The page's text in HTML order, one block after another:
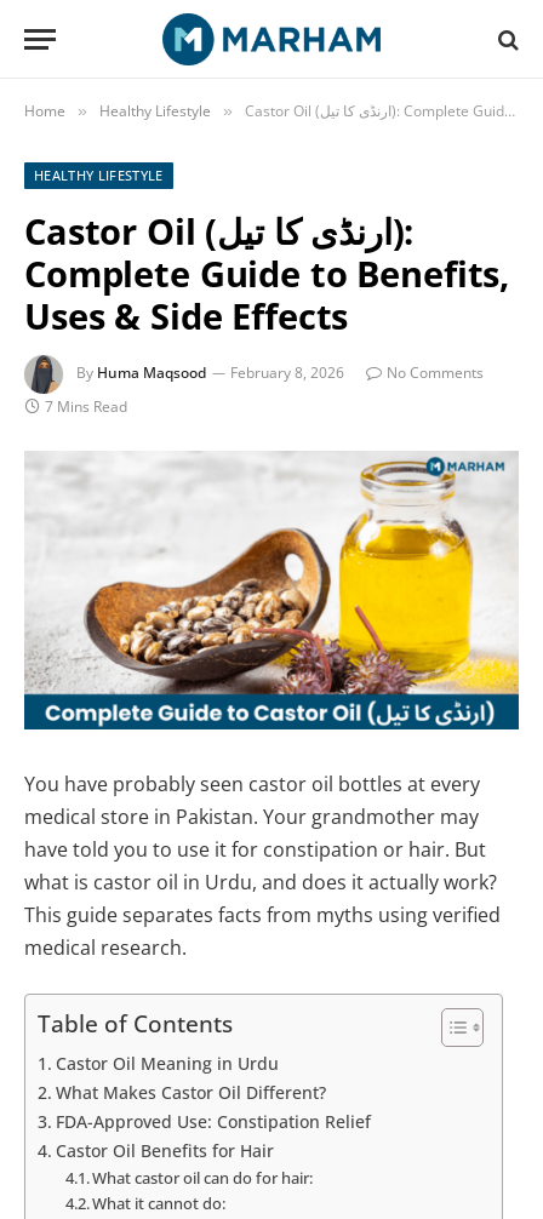
Home » Healthy Lifestyle » Castor Oil (ارنڈی کا تیل): Complete Guide to Benefits, Uses & Side Effects
HEALTHY LIFESTYLE
Castor Oil (ارنڈی کا تیل):
Complete Guide to Benefits,
Uses & Side Effects
By Huma Maqsood February 8, 2026
No Comments
7 Mins Read
You have probably seen castor oil bottles at every
medical store in Pakistan. Your grandmother may
have told you to use it for constipation or hair. But
what is castor oil in Urdu, and does it actually work?
This guide separates facts from myths using verified
medical research.
Table of Contents
Castor Oil Meaning in Urdu
What Makes Castor Oil Different?
FDA-Approved Use: Constipation Relief
Castor Oil Benefits for Hair
What castor oil can do for hair:
What it cannot do: